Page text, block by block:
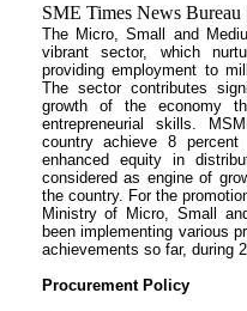
SME Times News Bureau
The Micro, Small and
vibrant sector, which
providing employment to
The sector contributes
growth of the economy
entrepreneurial skills.
country achieve 8
enhanced equity in
considered as engine of
the country. For the
Ministry of Micro, Small
been implementing various
achievements so far, during
Procurement Policy